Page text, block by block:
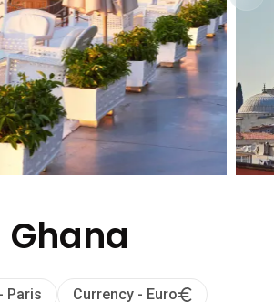
Ghana
Paris
Currency - Euro